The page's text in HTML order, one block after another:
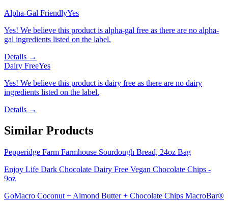
Alpha-Gal FriendlyYes
Yes! We believe this product is alpha-gal free as there are no alpha-
gal ingredients listed on the label.
Details →
Dairy FreeYes
Yes! We believe this product is dairy free as there are no dairy
ingredients listed on the label.
Details →
Similar Products
Pepperidge Farm Farmhouse Sourdough Bread, 24oz Bag
Enjoy Life Dark Chocolate Dairy Free Vegan Chocolate Chips -
9oz
GoMacro Coconut + Almond Butter + Chocolate Chips MacroBar®